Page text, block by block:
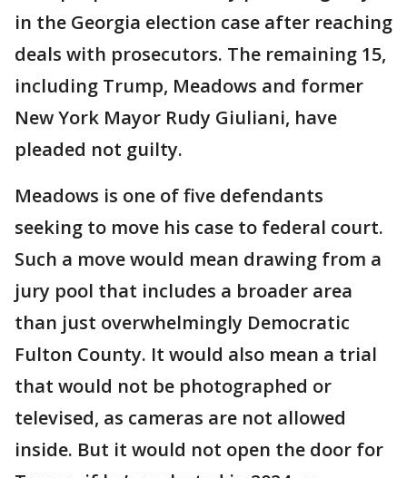
in the Georgia election case after reaching
deals with prosecutors. The remaining 15,
including Trump, Meadows and former
New York Mayor Rudy Giuliani, have
pleaded not guilty.
Meadows is one of five defendants
seeking to move his case to federal court.
Such a move would mean drawing from a
jury pool that includes a broader area
than just overwhelmingly Democratic
Fulton County. It would also mean a trial
that would not be photographed or
televised, as cameras are not allowed
inside. But it would not open the door for